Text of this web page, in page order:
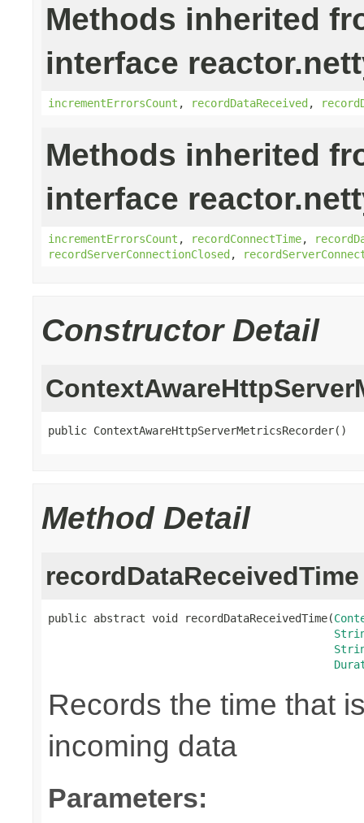
Methods inherited
interface
incrementErrorsCount , recordDataReceived,
Methods inherited
interface
incrementErrorsCount , recordConnectTime,
recordServerConnectionClosed,
Constructor Detail
public ContextAwareHttpServerMetricsRecorder()
Method Detail
recordDataReceivedTime
public abstract void recordDataReceivedTime(
Records the time that
incoming data
Parameters: